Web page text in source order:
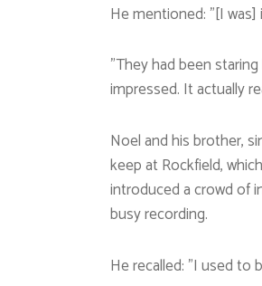
He mentioned: ”[I
”They had been
impressed. It actually
Noel and his brother,
keep at Rockfield,
introduced a crowd of
busy recording.
He recalled: ”I used